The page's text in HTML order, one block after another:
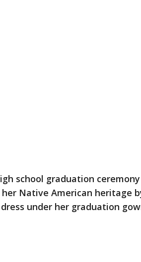
school graduation
Native American heritage
under her graduation